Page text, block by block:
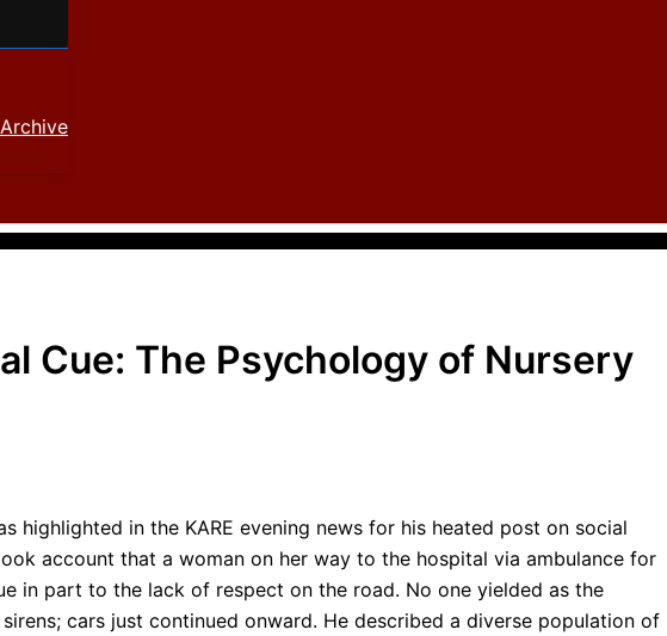
Cue: The Psychology of Nursery
highlighted in the KARE evening news for his heated post on social
account that a woman on her way to the hospital via ambulance for
in part to the lack of respect on the road. No one yielded as the
cars just continued onward. He described a diverse population of